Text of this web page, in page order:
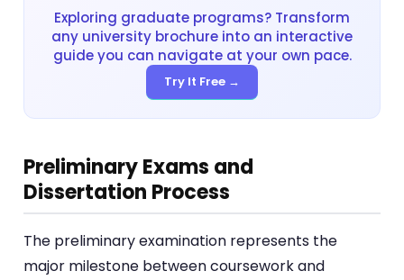
Exploring graduate programs? Transform
any university brochure into an interactive
guide you can navigate at your own pace.
Try It Free →
Preliminary Exams and
Dissertation Process
The preliminary examination represents the
major milestone between coursework and